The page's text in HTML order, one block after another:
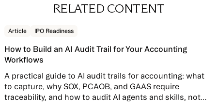
RELATED CONTENT
Read story
Article IPO Readiness
How to Build an AI Audit Trail for Your Accounting
Workflows
A practical guide to AI audit trails for accounting: what
to capture, why SOX, PCAOB, and GAAS require
traceability, and how to audit AI agents and skills, not